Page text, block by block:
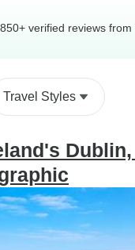
850+ verified reviews
Travel Styles